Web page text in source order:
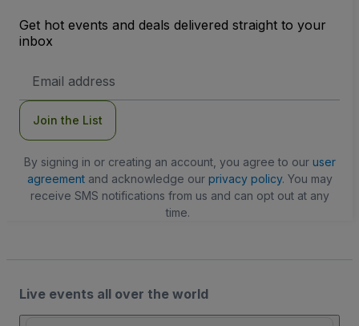
Get hot events and deals delivered straight to your
inbox
Address
Join the List
By signing in or creating an account, you agree to our user
agreementand acknowledge our privacy policy. You may
receive SMS notifications from us and can opt out at any
time.
Live events all over the world